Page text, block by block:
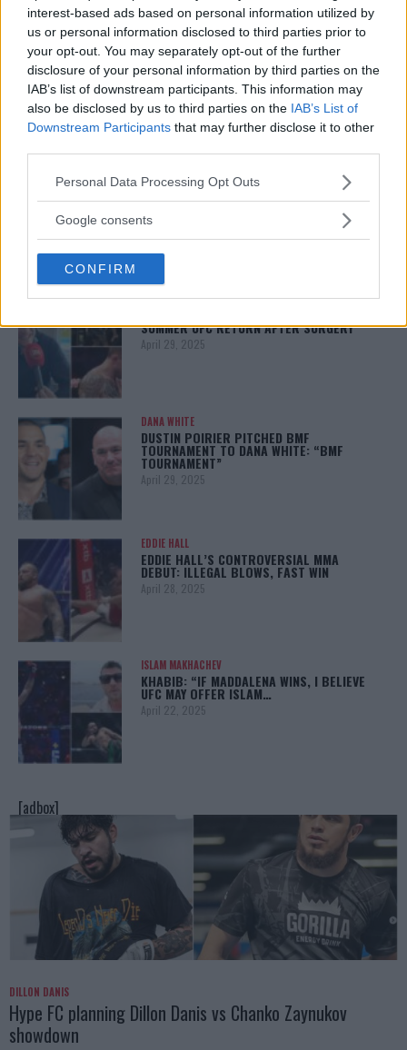
interest-based ads based on personal information utilized by
us or personal information disclosed to third parties prior to
your opt-out. You may separately opt-out of the further
disclosure of your personal information by third parties on the
IAB’s list of downstream participants. This information may
also be disclosed by us to third parties on the IAB’s List of
Downstream Participants that may further disclose it to other
Please note that this website/app uses one or more Google
not limited to your visit or usage behaviour. You may click to
use your data for below specified purposes in below Google
consent section.
Personal Data Processing Opt Outs
Google consents
CONFIRM
ISLAM MAKHACHEV
ISLAM MAKHACHEV EYES DOUBLE
CHAMPION STATUS AFTER UFC 315
May 12, 2025
BO NICKAL
BO NICKAL BREAKS SILENCE AFTER
BRUTAL LOSS: “GRATEFUL”
May 5, 2025
JACK HERMANSSON
SUMMER UFC RETURN AFTER SURGERY
April 29, 2025
DANA WHITE
DUSTIN POIRIER PITCHED BMF
TOURNAMENT TO DANA WHITE: “BMF
TOURNAMENT”
April 29, 2025
EDDIE HALL
EDDIE HALL’S CONTROVERSIAL MMA
DEBUT: ILLEGAL BLOWS, FAST WIN
April 28, 2025
ISLAM MAKHACHEV
KHABIB: “IF MADDALENA WINS, I BELIEVE
UFC MAY OFFER ISLAM…
April 22, 2025
[adbox]
DILLON DANIS
Hype FC planning Dillon Danis vs Chanko Zaynukov
showdown